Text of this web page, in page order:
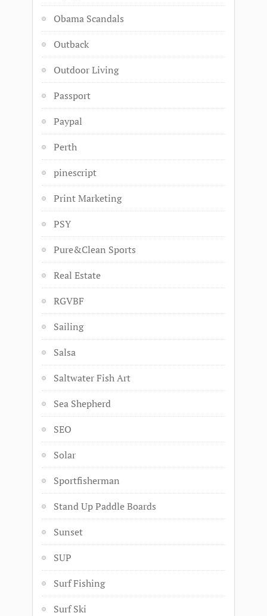
Obama Scandals
Outback
Outdoor Living
Passport
Paypal
Perth
pinescript
Print Marketing
PSY
Pure&Clean Sports
Real Estate
RGVBF
Sailing
Salsa
Saltwater Fish Art
Sea Shepherd
SEO
Solar
Sportfisherman
Stand Up Paddle Boards
Sunset
SUP
Surf Fishing
Surf Ski